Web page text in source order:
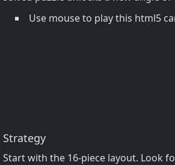
Use mouse to play this html5
Strategy
Start with the 16‑piece layout. Look